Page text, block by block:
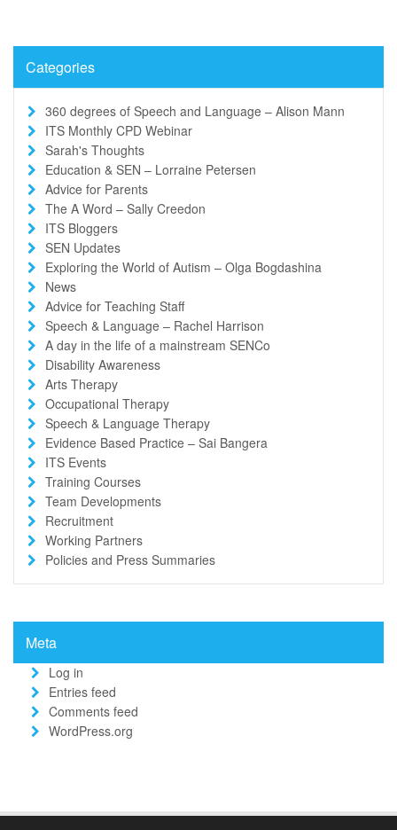
Categories
360 degrees of Speech and Language – Alison Mann
ITS Monthly CPD Webinar
Sarah's Thoughts
Education & SEN – Lorraine Petersen
Advice for Parents
The A Word – Sally Creedon
ITS Bloggers
SEN Updates
Exploring the World of Autism – Olga Bogdashina
News
Advice for Teaching Staff
Speech & Language – Rachel Harrison
A day in the life of a mainstream SENCo
Disability Awareness
Arts Therapy
Occupational Therapy
Speech & Language Therapy
Evidence Based Practice – Sai Bangera
ITS Events
Training Courses
Team Developments
Recruitment
Working Partners
Policies and Press Summaries
Meta
Log in
Entries feed
Comments feed
WordPress.org